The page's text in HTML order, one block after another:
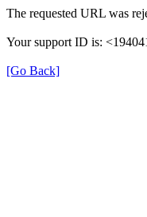
The requested URL was
Your support ID is:
[Go Back]